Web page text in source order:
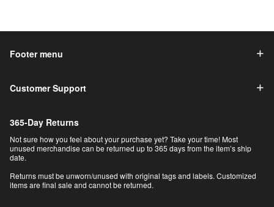
Footer menu
Customer Support
365-Day Returns
Not sure how you feel about your purchase yet? Take your time! Most
unused merchandise can be returned up to 365 days from the item’s ship
date.
Returns must be unworn/unused with original tags and labels. Customized
items are final sale and cannot be returned.